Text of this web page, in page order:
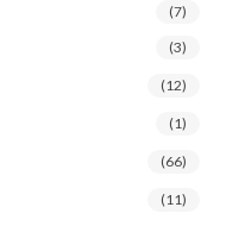
(7)
(3)
(12)
(1)
(66)
(11)